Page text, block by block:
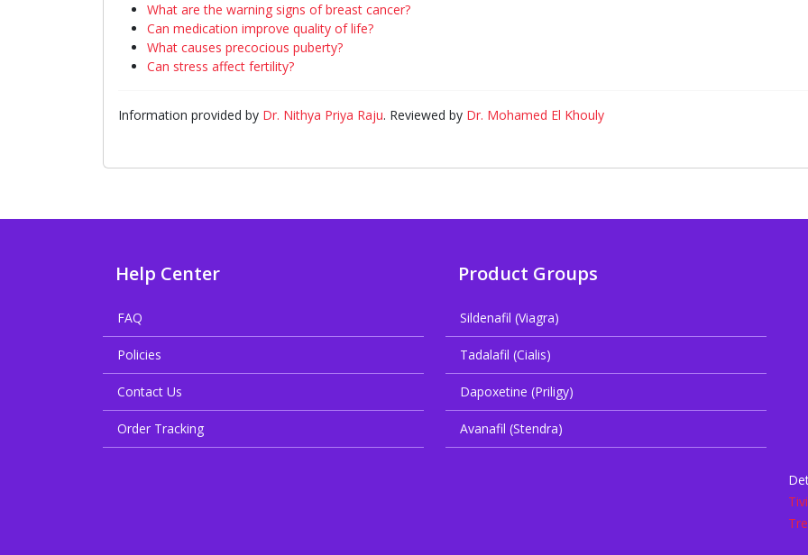
What are the warning signs of breast cancer?
Can medication improve quality of life?
What causes precocious puberty?
Can stress affect fertility?
Information provided by Dr. Nithya Priya Raju. Reviewed by Dr. Mohamed El Khouly
Help Center
FAQ
Policies
Contact Us
Order Tracking
Product Groups
Sildenafil (Viagra)
Tadalafil (Cialis)
Dapoxetine (Priligy)
Avanafil (Stendra)